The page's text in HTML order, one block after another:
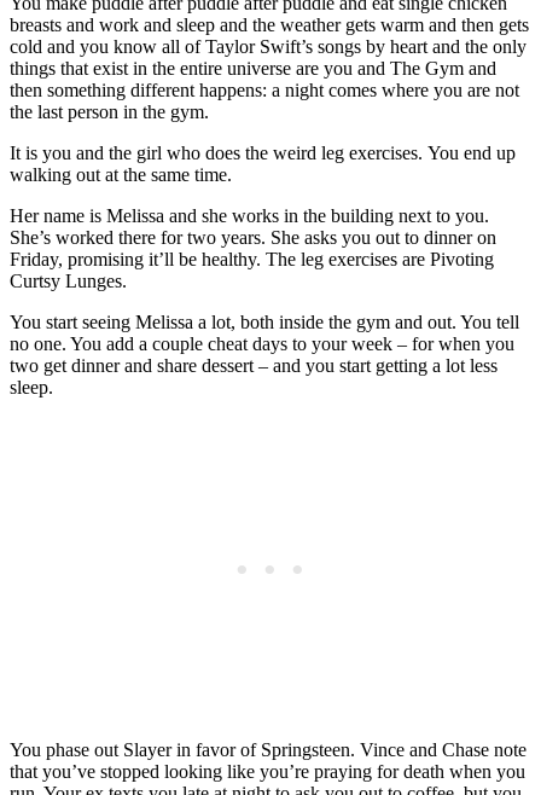
breasts and work and sleep and the weather gets warm and then gets
cold and you know all of Taylor Swift’s songs by heart and the only
things that exist in the entire universe are you and The Gym and
then something different happens: a night comes where you are not
the last person in the gym.
It is you and the girl who does the weird leg exercises. You end up
walking out at the same time.
Her name is Melissa and she works in the building next to you.
She’s worked there for two years. She asks you out to dinner on
Friday, promising it’ll be healthy. The leg exercises are Pivoting
Curtsy Lunges.
You start seeing Melissa a lot, both inside the gym and out. You tell
no one. You add a couple cheat days to your week – for when you
two get dinner and share dessert – and you start getting a lot less
sleep.
You phase out Slayer in favor of Springsteen. Vince and Chase note
that you’ve stopped looking like you’re praying for death when you